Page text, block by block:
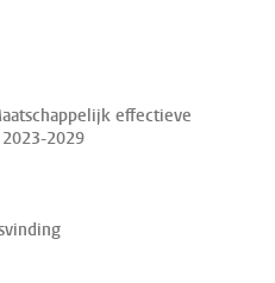
effectieve
2029